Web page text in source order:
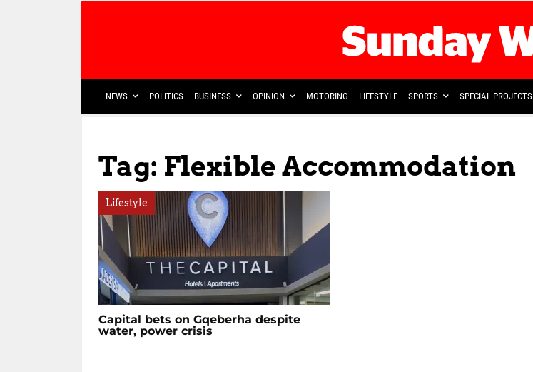
NEWS POLITICS BUSINESS OPINION MOTORING LIFESTYLE SPORTS SPECIAL PROJECTS
Tag: Flexible Accommodation
Lifestyle
Capital bets on Gqeberha despite
water, power crisis